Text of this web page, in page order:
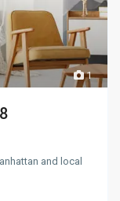
1
and local